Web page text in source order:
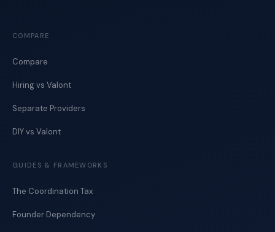
COMPARE
Compare
Hiring vs Valont
Separate Providers
DIY vs Valont
GUIDES & FRAMEWORKS
The Coordination Tax
Founder Dependency